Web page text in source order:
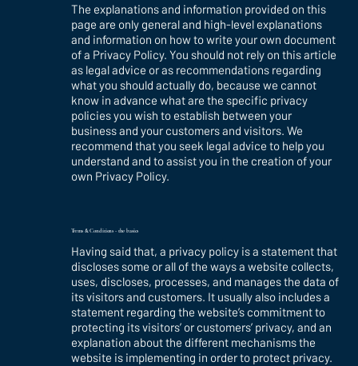
The explanations and information provided on this
page are only general and high-level explanations
and information on how to write your own document
of a Privacy Policy. You should not rely on this article
as legal advice or as recommendations regarding
what you should actually do, because we cannot
know in advance what are the specific privacy
policies you wish to establish between your
business and your customers and visitors. We
recommend that you seek legal advice to help you
understand and to assist you in the creation of your
own Privacy Policy.
Terms & Conditions - the basics
Having said that, a privacy policy is a statement that
discloses some or all of the ways a website collects,
uses, discloses, processes, and manages the data of
its visitors and customers. It usually also includes a
statement regarding the website’s commitment to
protecting its visitors’ or customers’ privacy, and an
explanation about the different mechanisms the
website is implementing in order to protect privacy.